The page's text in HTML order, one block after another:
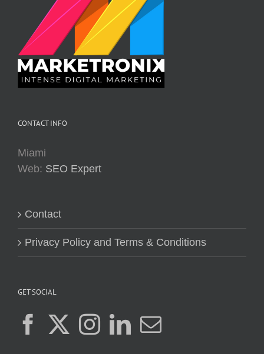
CONTACT INFO
Miami
Web: SEO Expert
Contact
Privacy Policy and Terms & Conditions
GET SOCIAL